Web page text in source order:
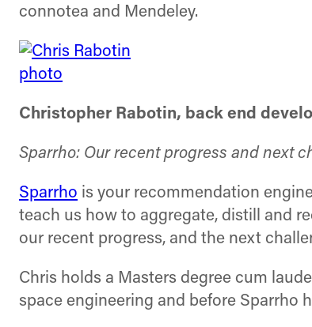
connotea and Mendeley.
Christopher Rabotin, back end
Sparrho: Our recent progress and next
Sparrho is your recommendation
teach us how to aggregate, distill and
our recent progress, and the next
Chris holds a Masters degree cum
space engineering and before Sparrho